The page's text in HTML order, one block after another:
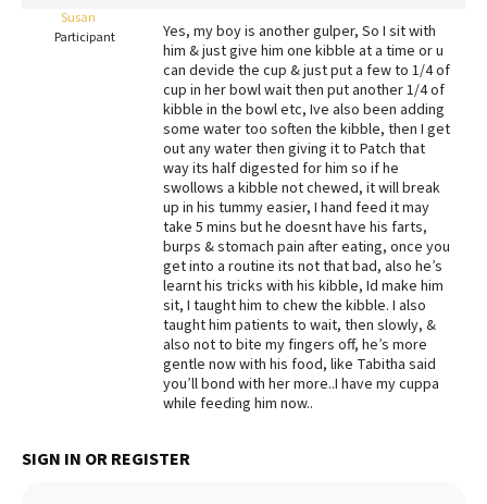
Redbarn Review
Best Natural Food
Best Puppy Food
Susan
Participant
Yes, my boy is another gulper, So I sit with
him & just give him one kibble at a time or u
can devide the cup & just put a few to 1/4 of
cup in her bowl wait then put another 1/4 of
kibble in the bowl etc, Ive also been adding
some water too soften the kibble, then I get
out any water then giving it to Patch that
way its half digested for him so if he
swollows a kibble not chewed, it will break
up in his tummy easier, I hand feed it may
take 5 mins but he doesnt have his farts,
burps & stomach pain after eating, once you
get into a routine its not that bad, also he’s
learnt his tricks with his kibble, Id make him
sit, I taught him to chew the kibble. I also
taught him patients to wait, then slowly, &
also not to bite my fingers off, he’s more
gentle now with his food, like Tabitha said
you’ll bond with her more..I have my cuppa
while feeding him now..
SIGN IN OR REGISTER